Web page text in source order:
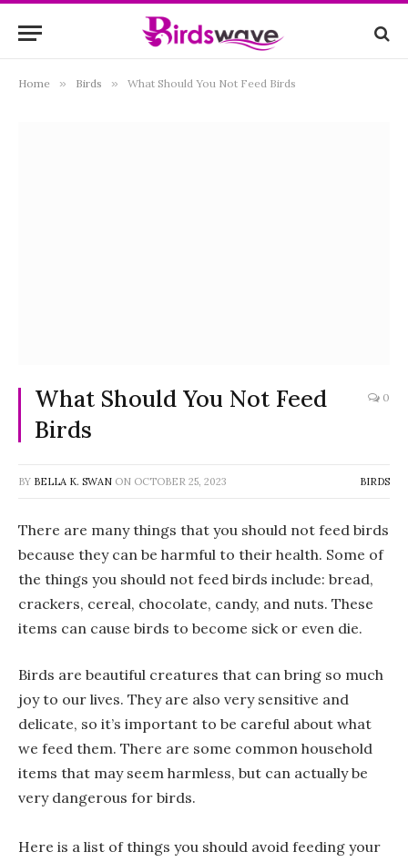
Home » Birds » What Should You Not Feed Birds
What Should You Not Feed
Birds
0
BY BELLA K. SWAN ON OCTOBER 25, 2023 BIRDS
There are many things that you should not feed birds
because they can be harmful to their health. Some of
the things you should not feed birds include: bread,
crackers, cereal, chocolate, candy, and nuts. These
items can cause birds to become sick or even die.
Birds are beautiful creatures that can bring so much
joy to our lives. They are also very sensitive and
delicate, so it’s important to be careful about what
we feed them. There are some common household
items that may seem harmless, but can actually be
very dangerous for birds.
Here is a list of things you should avoid feeding your